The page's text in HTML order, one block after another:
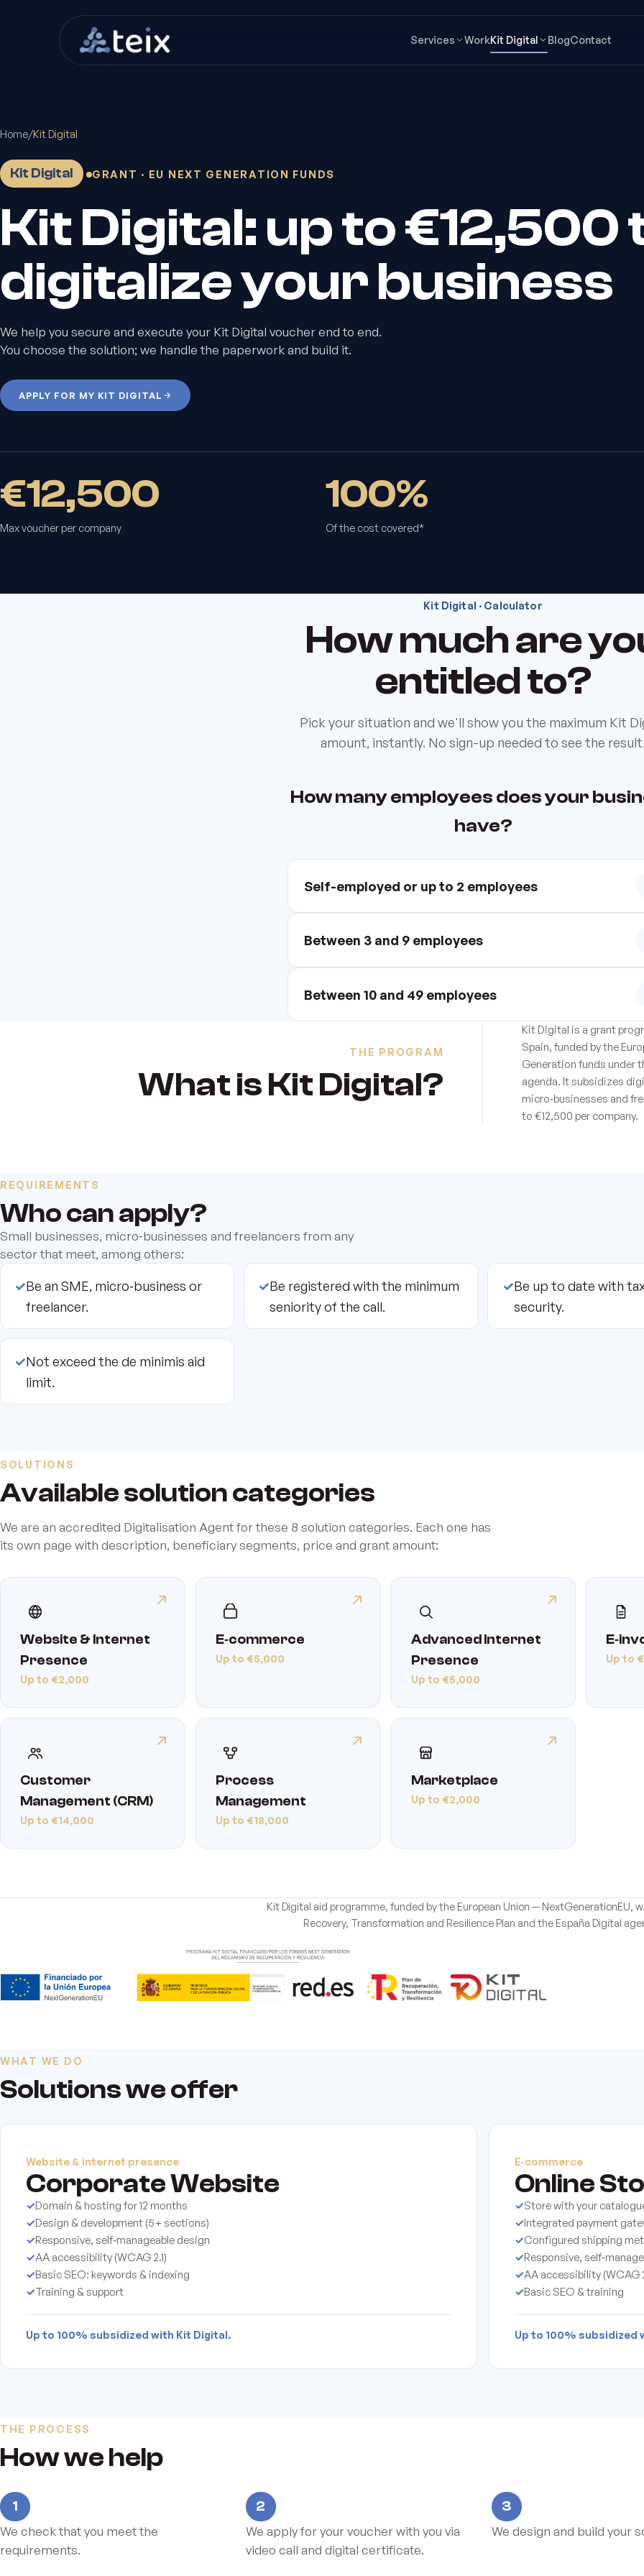
Services WorkKit Digital BlogContact
Home/Kit Digital
Kit Digital GRANT · EU NEXT GENERATION FUNDS
Kit Digital: up to €12,500
digitalize your business
We help you secure and execute your Kit Digital voucher end to end.
You choose the solution; we handle the paperwork and build it.
APPLY FOR MY KIT DIGITAL
€12,500
Max voucher per company
100%
Of the cost covered*
Kit Digital · Calculator
How much are
entitled to?
Pick your situation and we'll show you the maximum Kit
amount, instantly. No sign-up needed to see the result.
How many employees does your
have?
Self-employed or up to 2 employees
Between 3 and 9 employees
Between 10 and 49 employees
THE PROGRAM
What is Kit Digital?
Kit Digital is a grant
Spain, funded by the
Generation funds under
agenda. It subsidizes
micro‑businesses and
to €12,500 per company.
REQUIREMENTS
Who can apply?
Small businesses, micro‑businesses and freelancers from any
sector that meet, among others:
✓Be an SME, micro‑business or
freelancer.
✓Be registered with the minimum
seniority of the call.
✓Be up to date with
security.
✓Not exceed the de minimis aid
limit.
SOLUTIONS
Available solution categories
We are an accredited Digitalisation Agent for these 8 solution categories. Each one has
its own page with description, beneficiary segments, price and grant amount:
Website & Internet
Presence
Up to €2,000
E‑commerce
Up to €5,000
Advanced Internet
Presence
Up to €5,000
Up to
Customer
Management (CRM)
Up to €14,000
Process
Management
Up to €18,000
Marketplace
Up to €2,000
Kit Digital aid programme, funded by the European Union — NextGenerationEU,
Recovery, Transformation and Resilience Plan and the España Digital
WHAT WE DO
Solutions we offer
Website & internet presence
Corporate Website
✓Domain & hosting for 12 months
✓Design & development (5+ sections)
✓Responsive, self‑manageable design
✓AA accessibility (WCAG 2.1)
✓Basic SEO: keywords & indexing
✓Training & support
Up to 100% subsidized with Kit Digital.
E‑commerce
Online
✓Store with your
✓Integrated payment
✓Configured shipping
✓Responsive,
✓AA accessibility (WCAG
✓Basic SEO & training
Up to 100% subsidized
THE PROCESS
How we help
1
We check that you meet the
requirements.
2
We apply for your voucher with you via
video call and digital certificate.
3
We design and build your